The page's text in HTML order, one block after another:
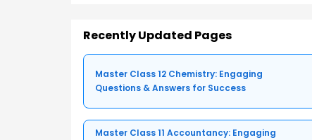
Recently Updated Pages
Master Class 12 Chemistry: Engaging
Questions & Answers for Success
Master Class 11 Accountancy: Engaging